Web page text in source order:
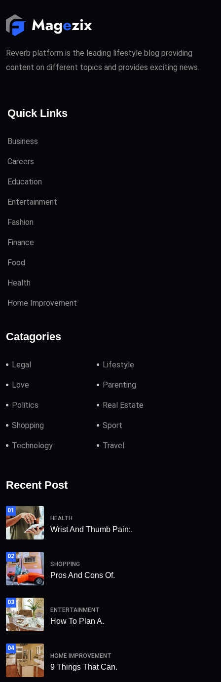
Reverb platform is the leading lifestyle blog providing
content on different topics and provides exciting news.
Quick Links
Business
Careers
Education
Entertainment
Fashion
Finance
Food
Health
Home Improvement
Catagories
Legal Lifestyle
Love Parenting
Politics Real Estate
Shopping Sport
Technology Travel
Recent Post
01
HEALTH
Wrist And Thumb Pain:.
02
SHOPPING
Pros And Cons Of.
03
ENTERTAINMENT
How To Plan A.
04
HOME IMPROVEMENT
9 Things That Can.